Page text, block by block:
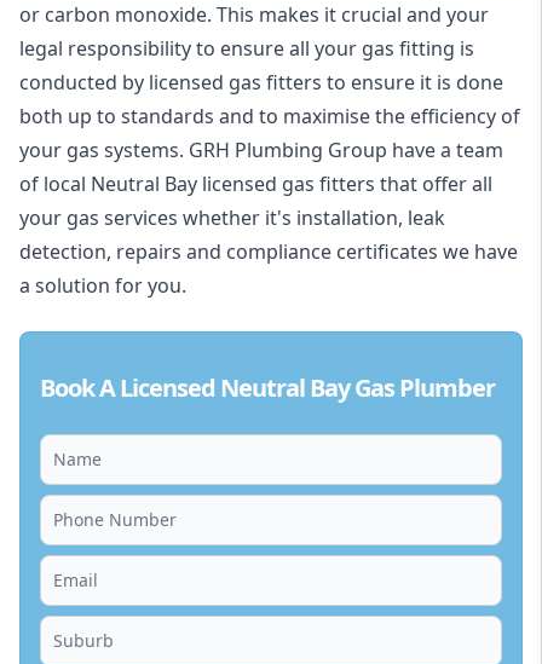
or carbon monoxide. This makes it crucial and your
legal responsibility to ensure all your gas fitting is
conducted by licensed gas fitters to ensure it is done
both up to standards and to maximise the efficiency of
your gas systems. GRH Plumbing Group have a team
of local Neutral Bay licensed gas fitters that offer all
your gas services whether it's installation, leak
detection, repairs and compliance certificates we have
a solution for you.
Book A Licensed Neutral Bay Gas Plumber